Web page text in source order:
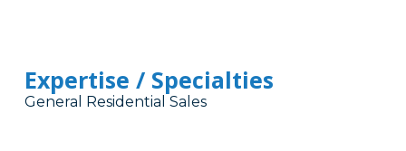
Expertise / Specialties
General Residential Sales